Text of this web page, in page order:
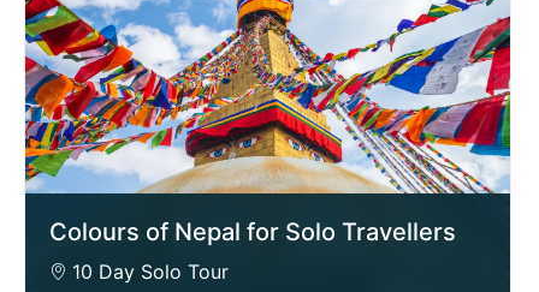
Colours of Nepal for Solo Travellers
10 Day Solo Tour